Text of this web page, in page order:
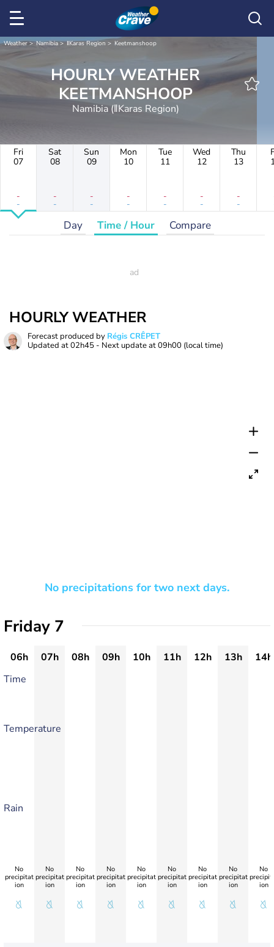
Weather Namibia ǁKaras Region Keetmanshoop
HOURLY WEATHER
KEETMANSHOOP
Namibia (ǁKaras Region)
Fri
07
-
-
Sat
08
-
-
Sun
09
-
-
Mon
10
-
-
Tue
11
-
-
Wed
12
-
-
Thu
13
-
-
Day Time / Hour Compare
HOURLY WEATHER
Forecast produced by Régis CRÊPET
Updated at02h45 - Next update at09h00 (local time)
No precipitations for two next days.
Friday 7
06h 07h 08h 09h 10h 11h 12h 13h
14h
Time
Temperature
Rain
No
precipitat
ion
No
precipitat
ion
No
precipitat
ion
No
precipitat
ion
No
precipitat
ion
No
precipitat
ion
No
precipitat
ion
No
precipitat
ion
No
ion